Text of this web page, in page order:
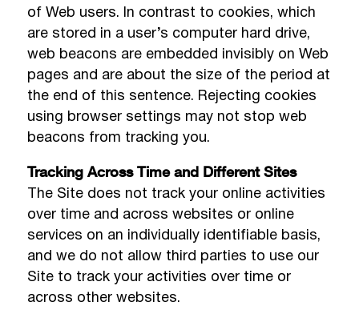
of Web users. In contrast to cookies, which
are stored in a user’s computer hard drive,
web beacons are embedded invisibly on Web
pages and are about the size of the period at
the end of this sentence. Rejecting cookies
using browser settings may not stop web
beacons from tracking you.
Tracking Across Time and Different Sites
The Site does not track your online activities
over time and across websites or online
services on an individually identifiable basis,
and we do not allow third parties to use our
Site to track your activities over time or
across other websites.